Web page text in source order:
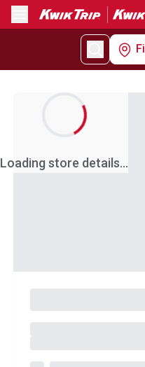
Menu
Loading store details...